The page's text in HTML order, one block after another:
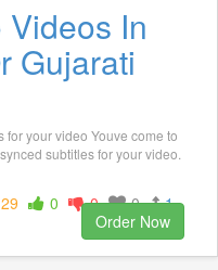
In
Gujarati
your video Youve come to
subtitles for your video.
0 0 0
1
Order Now